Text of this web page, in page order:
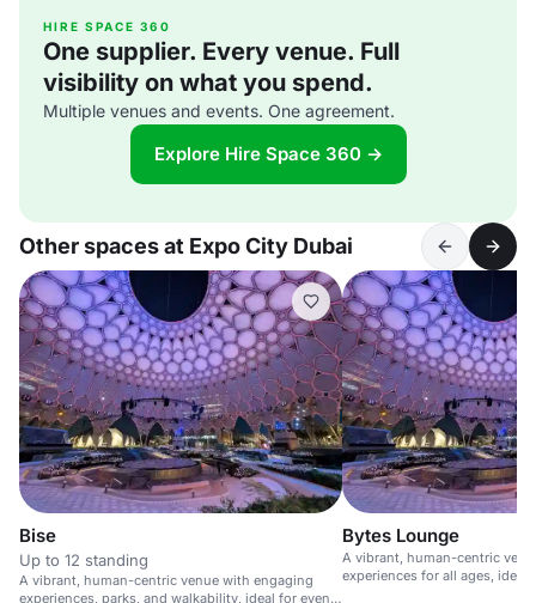
HIRE SPACE 360
One supplier. Every venue. Full
visibility on what you spend.
Multiple venues and events. One agreement.
Explore Hire Space 360 →
Other spaces at Expo City Dubai
Bise
Up to 12 standing
A vibrant, human-centric venue with engaging
experiences, parks, and walkability, ideal for events
Bytes Lounge
A vibrant, human-centric
experiences for all ages, ideal